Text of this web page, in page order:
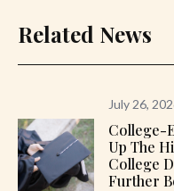
Related News
July 26,
College-
Up The
College
Further